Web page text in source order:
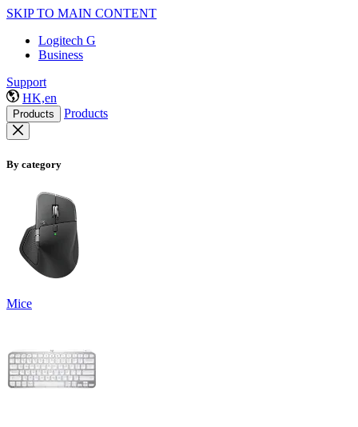
SKIP TO MAIN CONTENT
Logitech G
Business
Support
HK,en
Products Products
By category
Mice